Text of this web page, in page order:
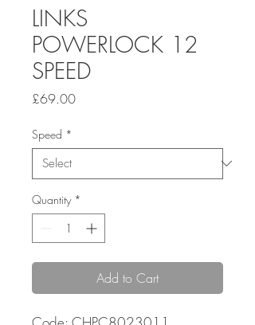
LINKS
POWERLOCK 12
SPEED
£69.00Price
Speed *
Quantity *
Add to Cart